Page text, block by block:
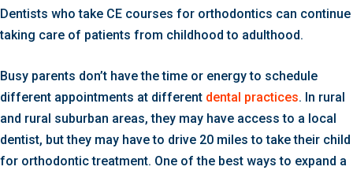
Dentists who take CE courses for orthodontics can continue
taking care of patients from childhood to adulthood.
Busy parents don’t have the time or energy to schedule
different appointments at different dental practices. In rural
and rural suburban areas, they may have access to a local
dentist, but they may have to drive 20 miles to take their child
for orthodontic treatment. One of the best ways to expand a